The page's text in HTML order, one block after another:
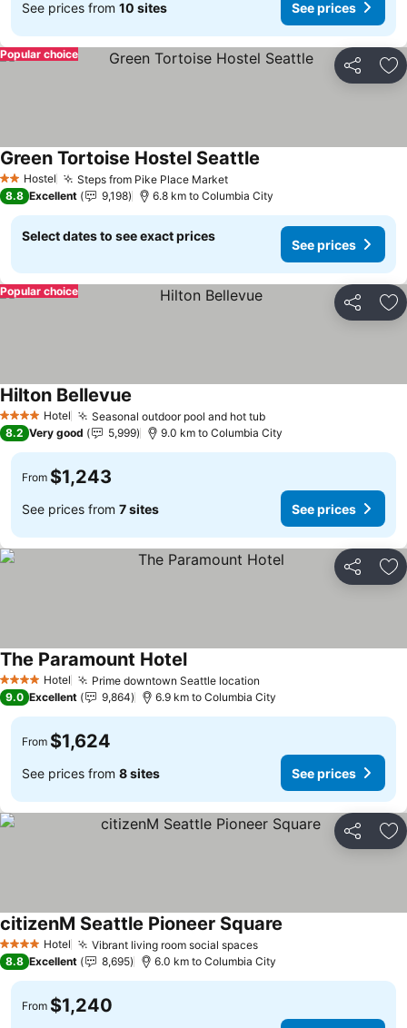
See prices from 10 sites See prices
Share
Popular choice
2 StarsHostel Steps from Pike Place MarketSee prices
Green Tortoise Hostel Seattle
8.8 Excellent 9,198 6.8 km to Columbia City
Select dates to see exact prices
See prices
Share
Popular choice
4 Stars Hotel Seasonal outdoor pool and hot tubSee prices
Hilton Bellevue
8.2 Very good 5,999 9.0 km to Columbia City
From $1,243
See prices from 7 sites See prices
Share
4 Stars Hotel Prime downtown Seattle location
The Paramount HotelSee prices
9.0 Excellent 9,864 6.9 km to Columbia City
From $1,624
See prices from 8 sites See prices
Share
4 Stars Hotel Vibrant living room social spacesSee prices
citizenM Seattle Pioneer Square
8.8 Excellent 8,695 6.0 km to Columbia City
From $1,240